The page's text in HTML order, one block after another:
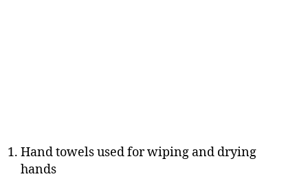
Hand towels used for wiping and drying
hands